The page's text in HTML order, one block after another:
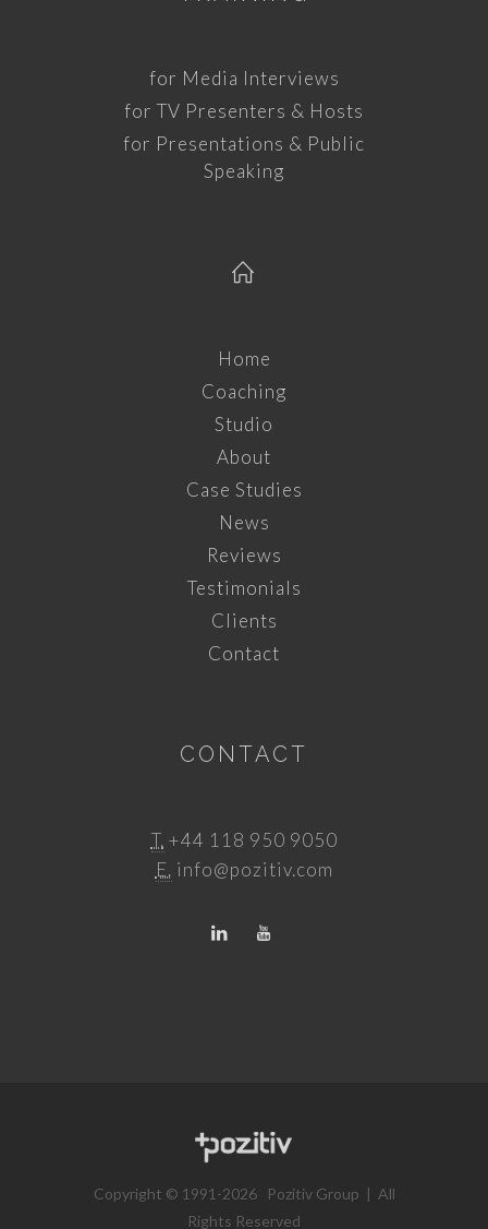
for Media Interviews
for TV Presenters & Hosts
for Presentations & Public
Speaking
Home
Coaching
Studio
About
Case Studies
News
Reviews
Testimonials
Clients
Contact
CONTACT
T. +44 118 950 9050
E. info@pozitiv.com
Copyright © 1991-2026 Pozitiv Group | All
Rights Reserved